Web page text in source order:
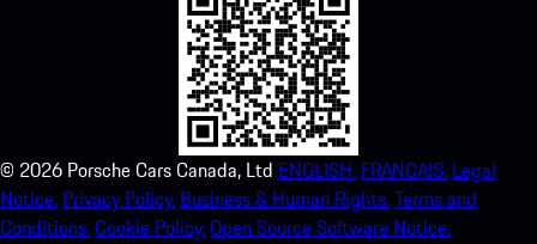
© 2026 Porsche Cars Canada, Ltd ENGLISH. FRANCAIS. Legal
Notice. Privacy Policy. Business & Human Rights.Terms and
Conditions.Cookie Policy.Open Source Software Notice.